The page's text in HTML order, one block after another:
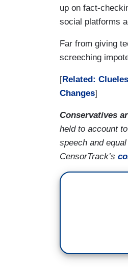
up on fact-
social platforms
Far from giving
screeching
[Related:
Changes]
Conservatives
held to account
speech and
CensorTrack’s